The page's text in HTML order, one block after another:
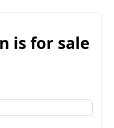
is for sale